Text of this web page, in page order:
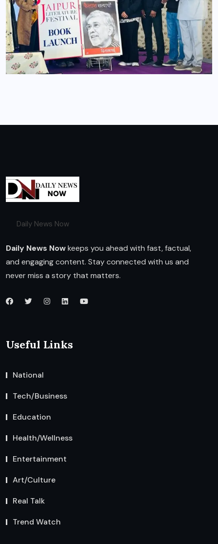
Daily News Now
Daily News Nowkeeps you ahead with fast, factual,
and engaging content. Stay connected with us and
never miss a story that matters.
Useful Links
National
Tech/Business
Education
Health/Wellness
Entertainment
Art/Culture
Real Talk
Trend Watch